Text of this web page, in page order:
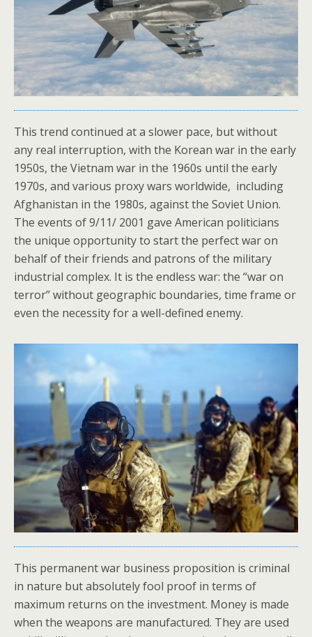
This trend continued at a slower pace, but without
any real interruption, with the Korean war in the early
1950s, the Vietnam war in the 1960s until the early
1970s, and various proxy wars worldwide, including
Afghanistan in the 1980s, against the Soviet Union.
The events of 9/11/ 2001 gave American politicians
the unique opportunity to start the perfect war on
behalf of their friends and patrons of the military
industrial complex. It is the endless war: the “war on
terror” without geographic boundaries, time frame or
even the necessity for a well-defined enemy.
This permanent war business proposition is criminal
in nature but absolutely fool proof in terms of
maximum returns on the investment. Money is made
when the weapons are manufactured. They are used